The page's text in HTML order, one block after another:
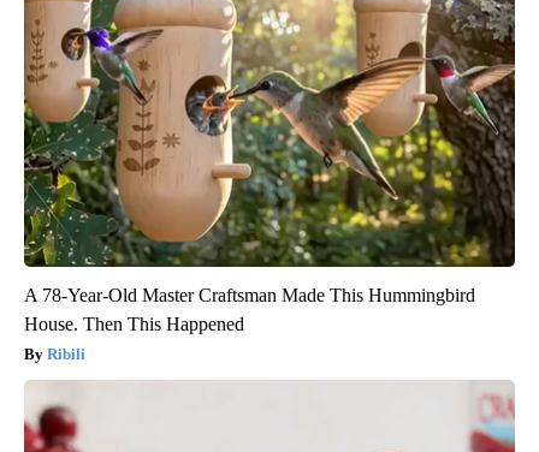
A 78-Year-Old Master Craftsman Made This Hummingbird
House. Then This Happened
Ribili